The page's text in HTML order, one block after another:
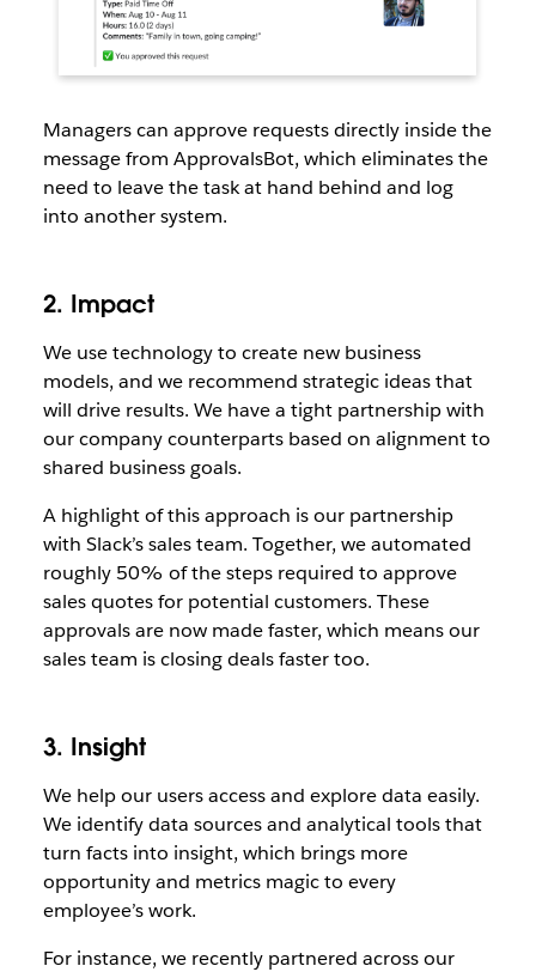
Managers can approve requests directly inside the
message from ApprovalsBot, which eliminates the
need to leave the task at hand behind and log
into another system.
2. Impact
We use technology to create new business
models, and we recommend strategic ideas that
will drive results. We have a tight partnership with
our company counterparts based on alignment to
shared business goals.
A highlight of this approach is our partnership
with Slack’s sales team. Together, we automated
roughly 50% of the steps required to approve
sales quotes for potential customers. These
approvals are now made faster, which means our
sales team is closing deals faster too.
3. Insight
We help our users access and explore data easily.
We identify data sources and analytical tools that
turn facts into insight, which brings more
opportunity and metrics magic to every
employee’s work.
For instance, we recently partnered across our